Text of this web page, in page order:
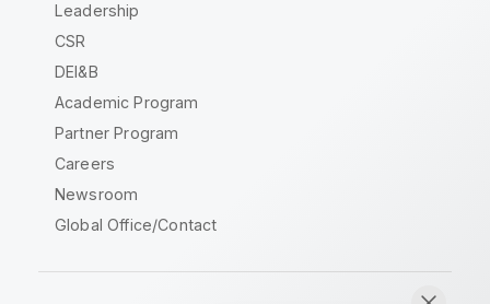
Leadership
CSR
DEI&B
Academic Program
Partner Program
Careers
Newsroom
Global Office/Contact